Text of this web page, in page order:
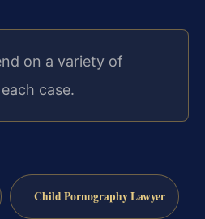
on a variety of
case.
Child Pornography Lawyer